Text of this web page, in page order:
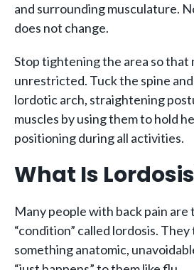
and surrounding musculature.
does not change.
Stop tightening the area so that
unrestricted. Tuck the spine
lordotic arch, straightening
muscles by using them to hold
positioning during all activities.
What Is
Many people with back pain are
“condition” called lordosis. They
something anatomic,